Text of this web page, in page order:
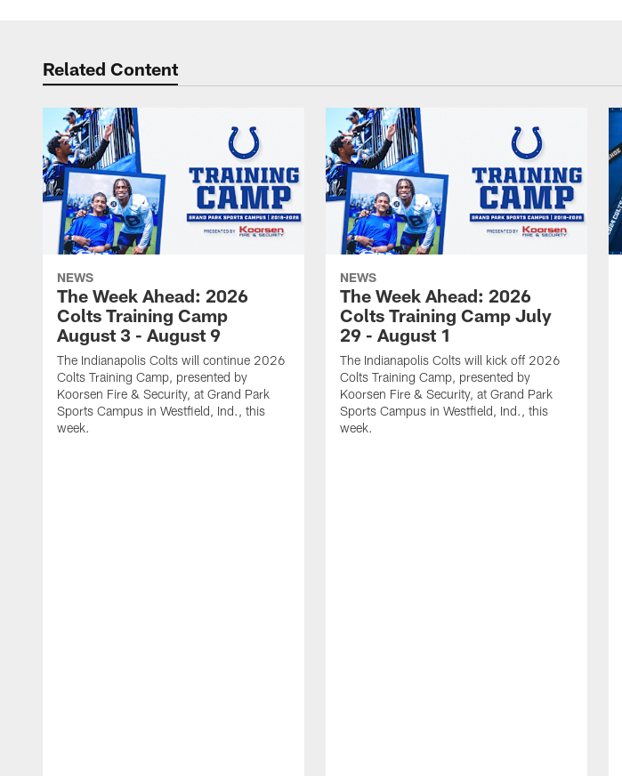
Related Content
NEWS
The Week Ahead: 2026
Colts Training Camp
August 3 - August 9
The Indianapolis Colts will continue 2026
Colts Training Camp, presented by
Koorsen Fire & Security, at Grand Park
Sports Campus in Westfield, Ind., this
week.
NEWS
The Week Ahead: 2026
Colts Training Camp July
29 - August 1
The Indianapolis Colts will kick off 2026
Colts Training Camp, presented by
Koorsen Fire & Security, at Grand Park
Sports Campus in Westfield, Ind., this
week.